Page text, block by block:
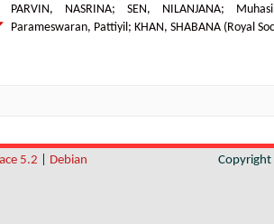
PARVIN, NASRINA; SEN, NILANJANA;
Parameswaran, Pattiyil ; KHAN, SHABANA ( Royal
5.2 Debian